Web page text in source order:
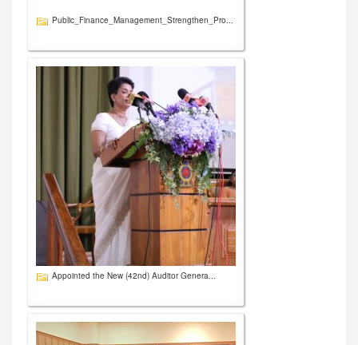
Public_Finance_Management_Strengthen_Pro...
Appointed the New (42nd) Auditor Genera...